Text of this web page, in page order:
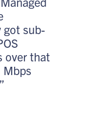
sub-
over that
Mbps